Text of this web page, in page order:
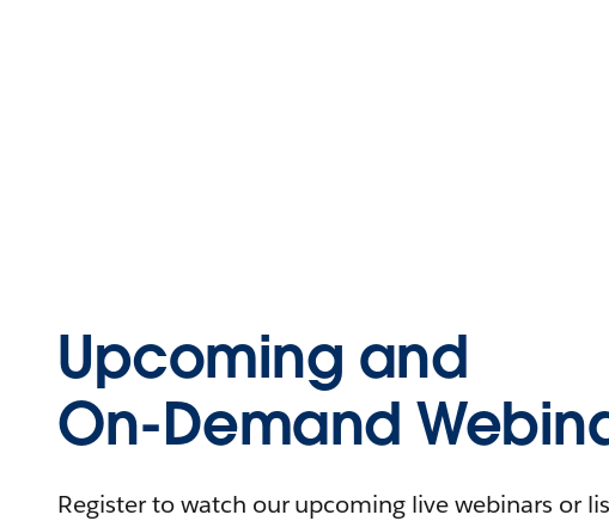
Upcoming and
On-Demand
Register to watch our upcoming live webinars or